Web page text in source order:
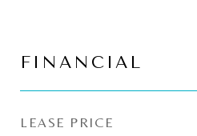
FINANCIAL
LEASE PRICE